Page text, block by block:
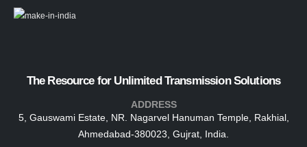
The Resource for Unlimited Transmission Solutions
ADDRESS
5, Gauswami Estate, NR. Nagarvel Hanuman Temple, Rakhial,
Ahmedabad-380023, Gujrat, India.